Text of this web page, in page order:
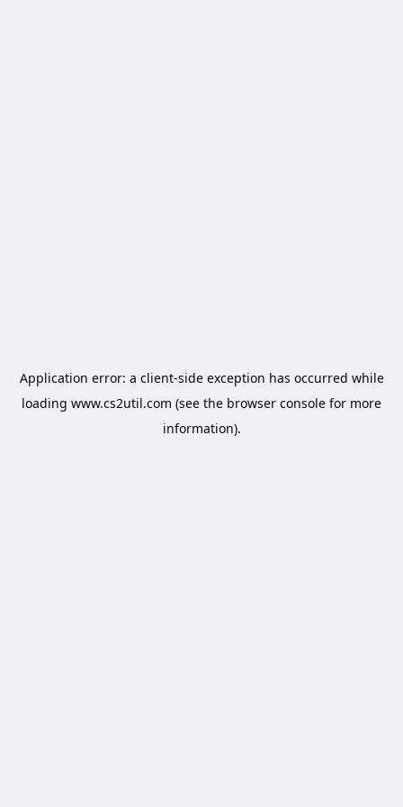
Application error: a client-side exception has occurred while
loading www.cs2util.com (see the browser console for more
information).